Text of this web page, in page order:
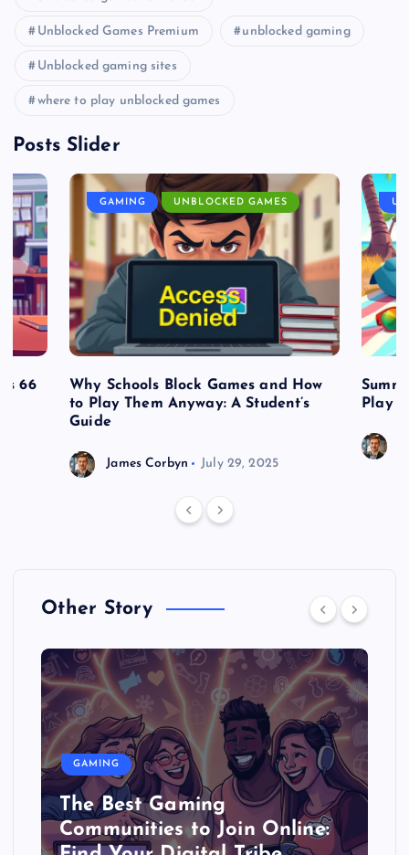
Unblocked Games Premium unblocked gaming
Unblocked gaming sites
where to play unblocked games
Posts Slider
66
GAMING UNBLOCKED GAMES
Why Schools Block Games and How
to Play Them Anyway: A Student’s
Guide
James Corbyn July 29, 2025
Play
Other Story
GAMING
The Best Gaming
Communities to Join Online: